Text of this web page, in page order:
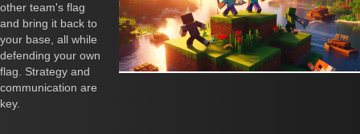
other team's flag
and bring it back to
your base, all while
defending your own
flag. Strategy and
communication are
key.